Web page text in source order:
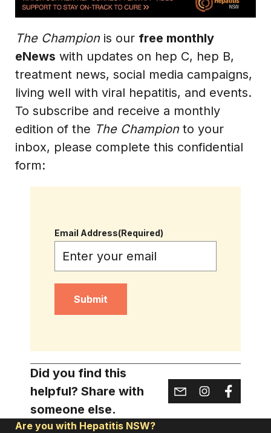
The Championis our free monthly
eNews with updates on hep C, hep B,
treatment news, social media campaigns,
living well with viral hepatitis, and events.
To subscribe and receive a monthly
edition of the The Championto your
inbox, please complete this confidential
form:
Email Address(Required)
Did you find this
helpful? Share with
someone else.
Are you with Hepatitis NSW?